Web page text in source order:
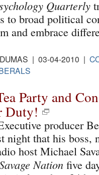
Quarterly
to broad political
and embrace
| 03-04-2010 |
Party and
Duty!
producer
night that his boss,
host Michael
Nation five